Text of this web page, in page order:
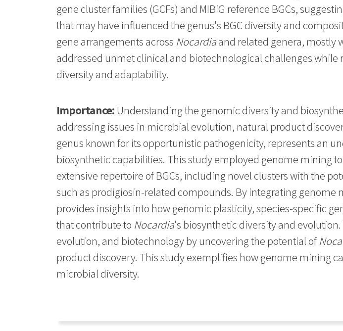
gene cluster families (GCFs) and MIBiG reference BGCs,
that may have influenced the genus's BGC diversity and
gene arrangements across Nocardiaand related genera, mostly
addressed unmet clinical and biotechnological challenges
diversity and adaptability.
Importance: Understanding the genomic diversity and
addressing issues in microbial evolution, natural product
genus known for its opportunistic pathogenicity, represents an
biosynthetic capabilities. This study employed genome mining
extensive repertoire of BGCs, including novel clusters with the
such as prodigiosin-related compounds. By integrating
provides insights into how genomic plasticity, species-specific
that contribute to Nocardia's biosynthetic diversity and
evolution, and biotechnology by uncovering the potential of
product discovery. This study exemplifies how genome mining
microbial diversity.